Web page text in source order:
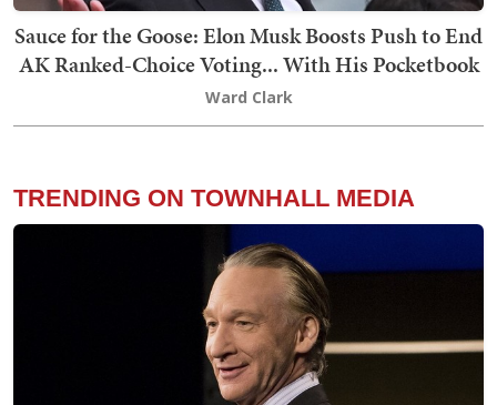
Sauce for the Goose: Elon Musk Boosts Push to End
AK Ranked-Choice Voting... With His Pocketbook
Ward Clark
TRENDING ON TOWNHALL MEDIA